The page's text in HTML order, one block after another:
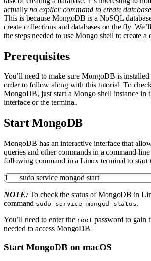
actually no explicit command to create
This is because MongoDB is a NoSQL
create collections and databases on the fly.
the steps needed to use Mongo shell to create a
Prerequisites
You’ll need to make sure MongoDB is
order to follow along with this tutorial. To
MongoDB, just start a Mongo shell instance in
interface or the terminal.
Start MongoDB
MongoDB has an interactive interface that
queries and other commands in a command-
following command in a Linux terminal to start
1 sudo service mongod start
NOTE: To check the status of MongoDB in
command sudo service mongod status.
You’ll need to enter the root password to gain
needed to access MongoDB.
Start MongoDB on macOS